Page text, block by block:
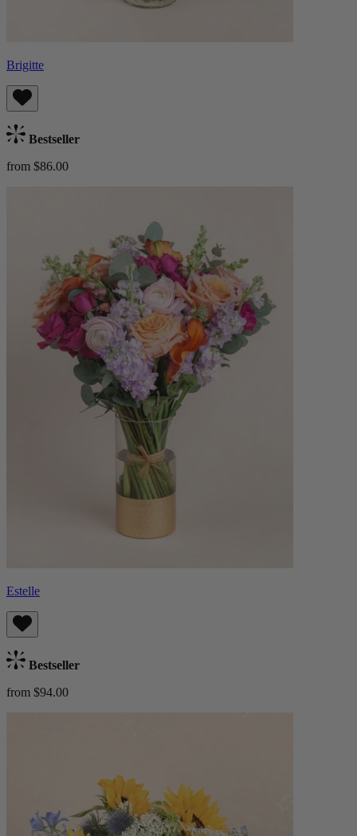
Brigitte
Bestseller
from $86.00
Estelle
Bestseller
from $94.00